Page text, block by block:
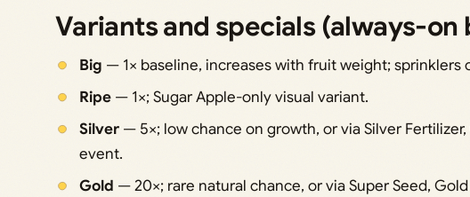
Variants and specials (always-on
Big — 1× baseline, increases with fruit weight; sprinklers
Ripe — 1×; Sugar Apple-only visual variant.
Silver — 5×; low chance on growth, or via Silver
event.
Gold — 20×; rare natural chance, or via Super Seed,